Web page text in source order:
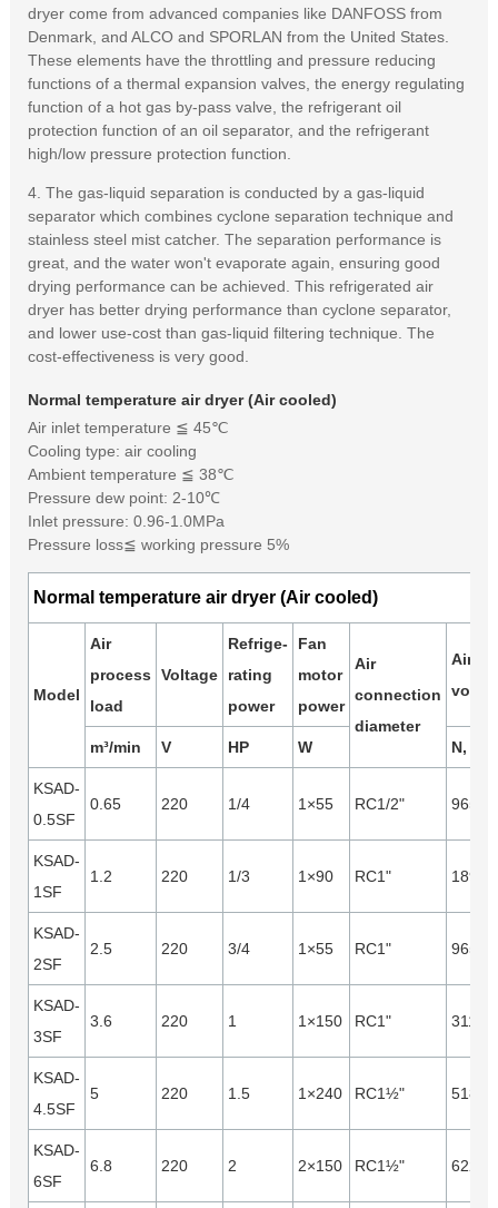
dryer come from advanced companies like DANFOSS from
Denmark, and ALCO and SPORLAN from the United States.
These elements have the throttling and pressure reducing
functions of a thermal expansion valves, the energy regulating
function of a hot gas by-pass valve, the refrigerant oil
protection function of an oil separator, and the refrigerant
high/low pressure protection function.
4. The gas-liquid separation is conducted by a gas-liquid
separator which combines cyclone separation technique and
stainless steel mist catcher. The separation performance is
great, and the water won't evaporate again, ensuring good
drying performance can be achieved. This refrigerated air
dryer has better drying performance than cyclone separator,
and lower use-cost than gas-liquid filtering technique. The
cost-effectiveness is very good.
Normal temperature air dryer (Air cooled)
Air inlet temperature ≦ 45℃
Cooling type: air cooling
Ambient temperature ≦ 38℃
Pressure dew point: 2-10℃
Inlet pressure: 0.96-1.0MPa
Pressure loss≦ working pressure 5%
Normal temperature air dryer (Air cooled)
Model
Air
process
load
Voltage
Refrige-
rating
power
Fan
motor
power
Air
connection
diameter
Air
m³/min V HP W N,
KSAD-
0.5SF
0.65 220 1/4 1×55 RC1/2" 965
KSAD-
1SF
1.2 220 1/3 1×90 RC1" 1890
KSAD-
2SF
2.5 220 3/4 1×55 RC1" 965
KSAD-
3SF
3.6 220 1 1×150 RC1" 3110
KSAD-
4.5SF
5 220 1.5 1×240 RC1½" 5180
KSAD-
6SF
6.8 220 2 2×150 RC1½" 6220